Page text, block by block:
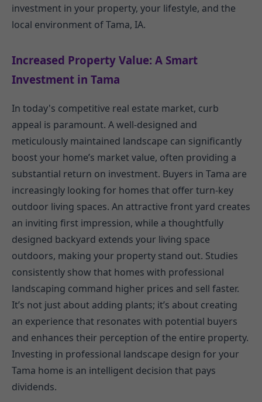
investment in your property, your lifestyle, and the
local environment of Tama, IA.
Increased Property Value: A Smart
Investment in Tama
In today's competitive real estate market, curb
appeal is paramount. A well-designed and
meticulously maintained landscape can significantly
boost your home’s market value, often providing a
substantial return on investment. Buyers in Tama are
increasingly looking for homes that offer turn-key
outdoor living spaces. An attractive front yard creates
an inviting first impression, while a thoughtfully
designed backyard extends your living space
outdoors, making your property stand out. Studies
consistently show that homes with professional
landscaping command higher prices and sell faster.
It’s not just about adding plants; it’s about creating
an experience that resonates with potential buyers
and enhances their perception of the entire property.
Investing in professional landscape design for your
Tama home is an intelligent decision that pays
dividends.